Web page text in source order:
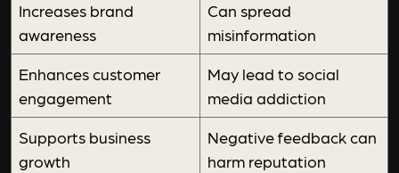
Increases brand
awareness
Can spread
misinformation
Enhances customer
engagement
May lead to social
media addiction
Supports business
growth
Negative feedback can
harm reputation